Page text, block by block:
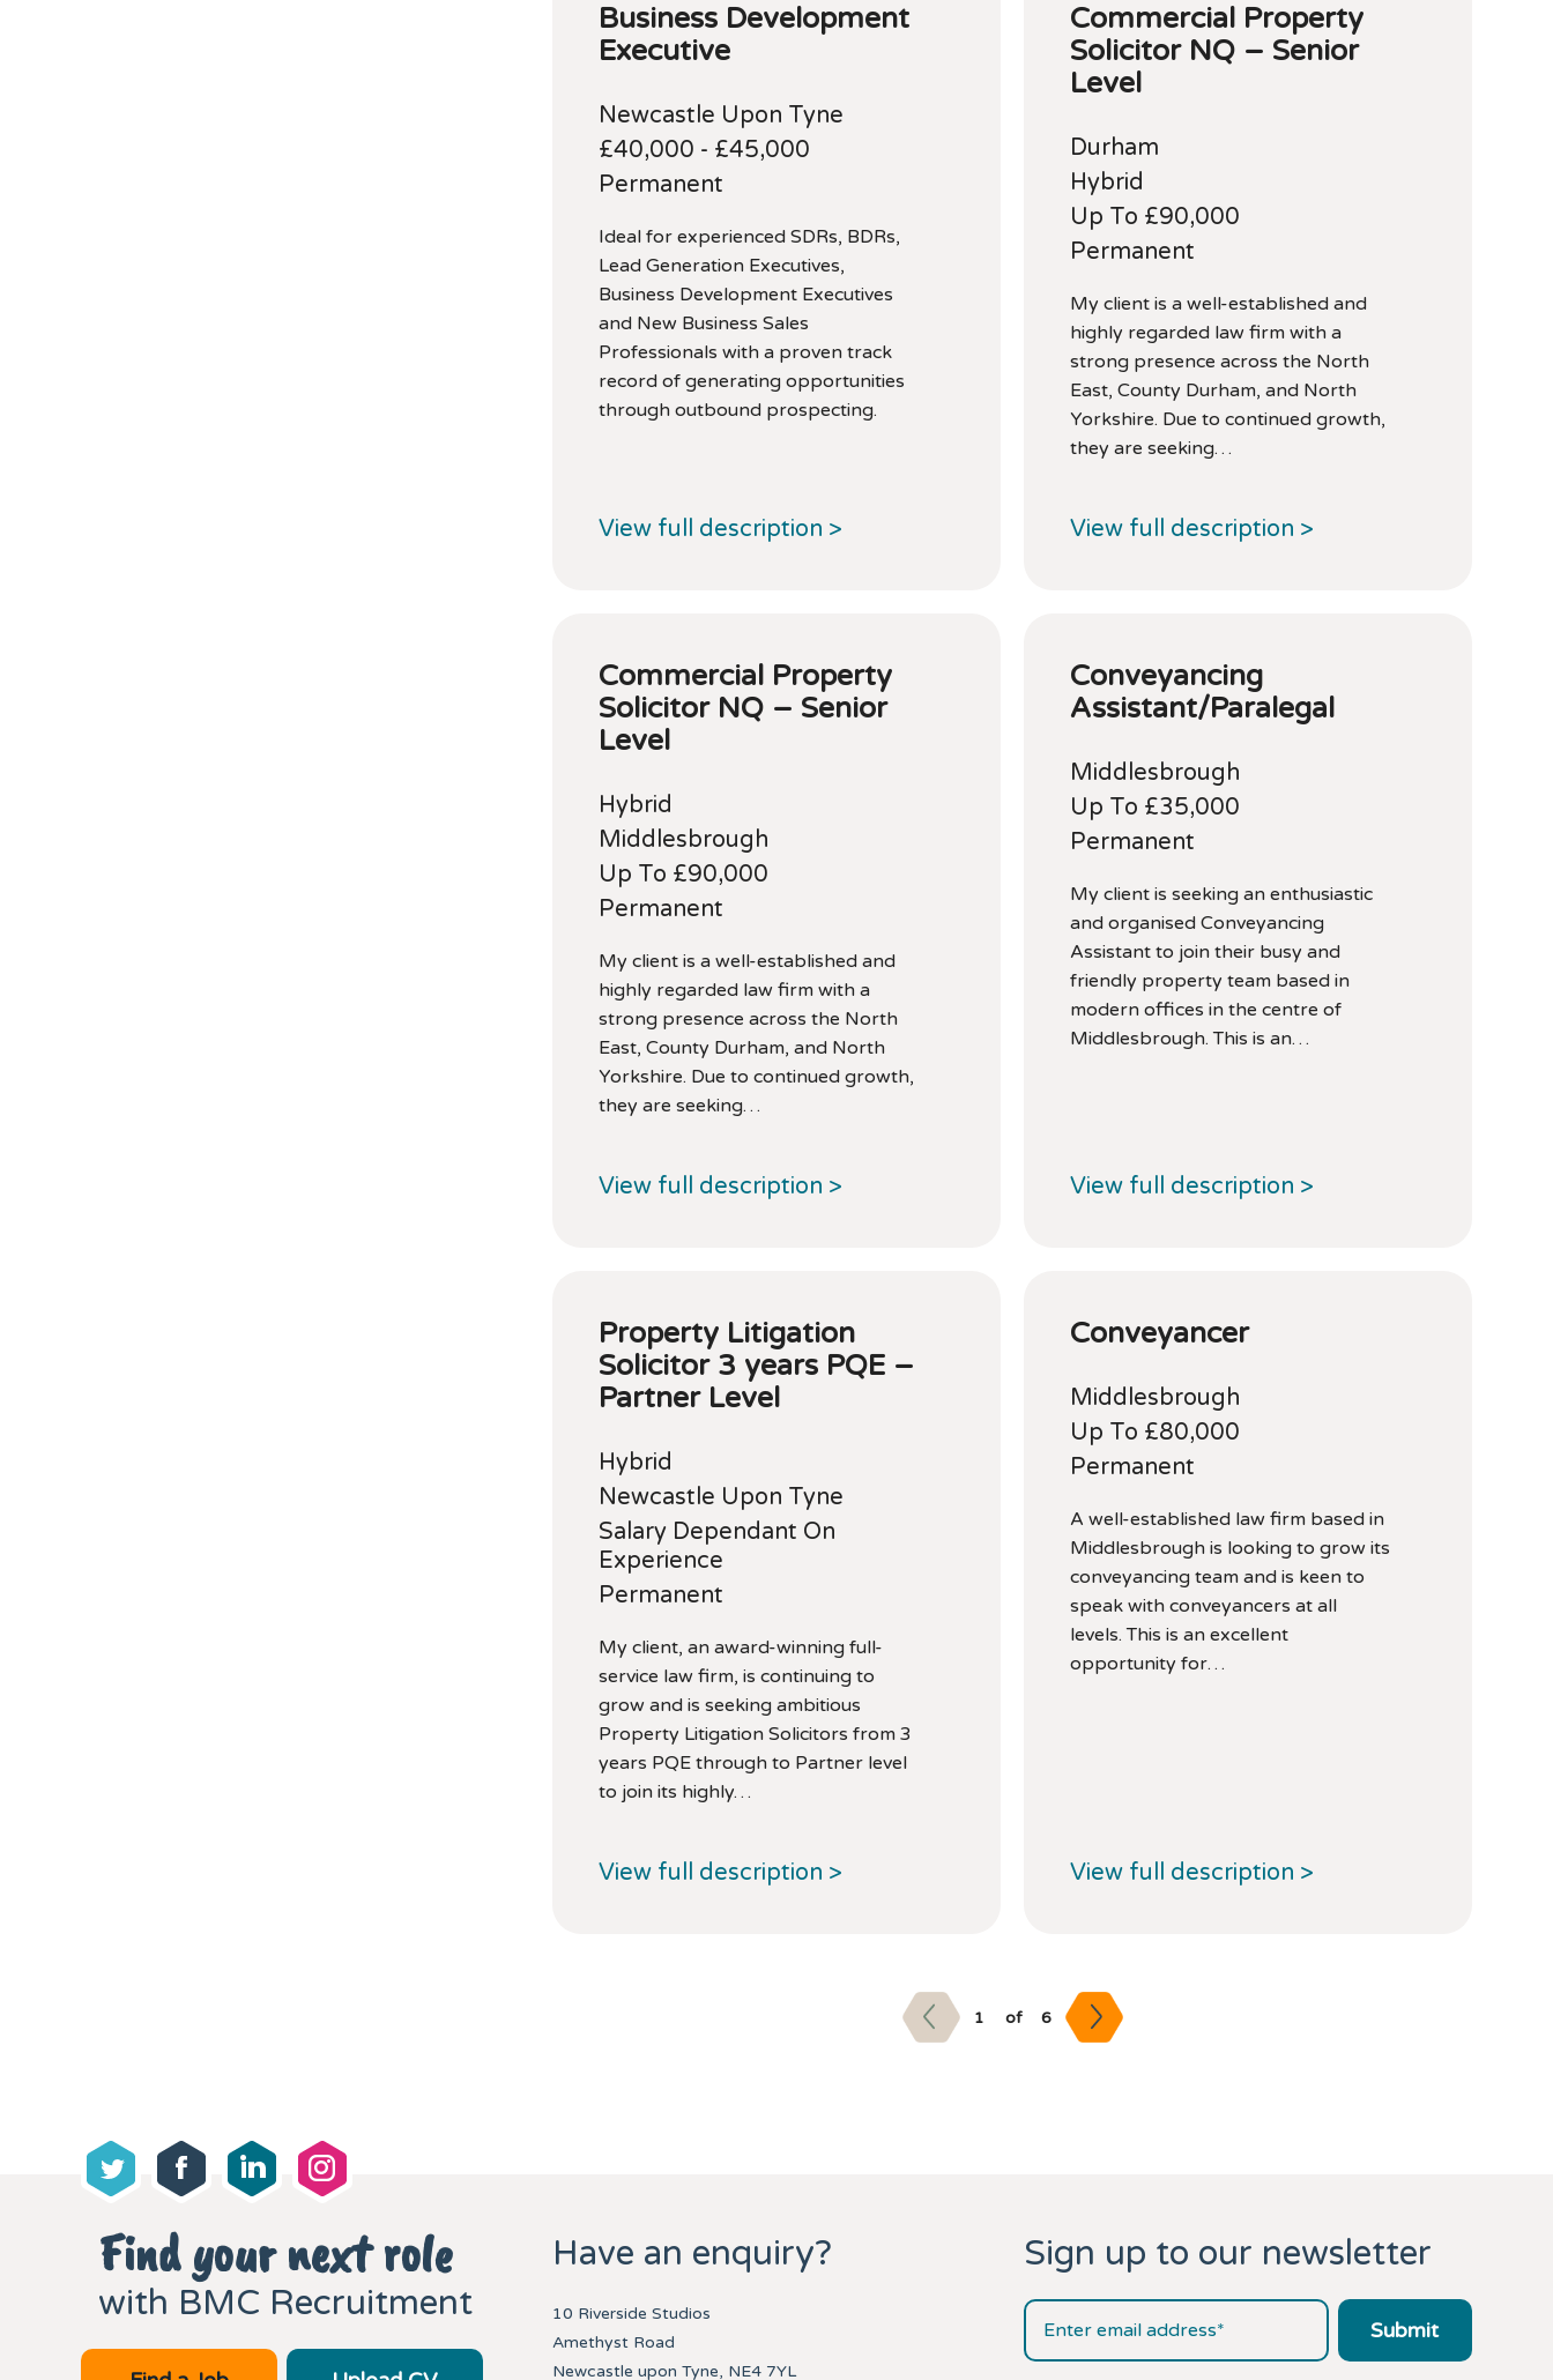
Business Development
Executive
Newcastle Upon Tyne
£40,000 - £45,000
Permanent
Ideal for experienced SDRs, BDRs,
Lead Generation Executives,
Business Development Executives
and New Business Sales
Professionals with a proven track
record of generating opportunities
through outbound prospecting.
View full description >
Commercial Property
Solicitor NQ – Senior
Level
Durham
Hybrid
Up To £90,000
Permanent
My client is a well-established and
highly regarded law firm with a
strong presence across the North
East, County Durham, and North
Yorkshire. Due to continued growth,
they are seeking…
View full description >
Commercial Property
Solicitor NQ – Senior
Level
Hybrid
Middlesbrough
Up To £90,000
Permanent
My client is a well-established and
highly regarded law firm with a
strong presence across the North
East, County Durham, and North
Yorkshire. Due to continued growth,
they are seeking…
View full description >
Conveyancing
Assistant/Paralegal
Middlesbrough
Up To £35,000
Permanent
My client is seeking an enthusiastic
and organised Conveyancing
Assistant to join their busy and
friendly property team based in
modern offices in the centre of
Middlesbrough. This is an…
View full description >
Property Litigation
Solicitor 3 years PQE –
Partner Level
Hybrid
Newcastle Upon Tyne
Salary Dependant On
Experience
Permanent
My client, an award-winning full-
service law firm, is continuing to
grow and is seeking ambitious
Property Litigation Solicitors from 3
years PQE through to Partner level
to join its highly…
View full description >
Conveyancer
Middlesbrough
Up To £80,000
Permanent
A well-established law firm based in
Middlesbrough is looking to grow its
conveyancing team and is keen to
speak with conveyancers at all
levels. This is an excellent
opportunity for…
View full description >
1 of 6
Find your next role
with BMC Recruitment
Have an enquiry?
10 Riverside Studios
Amethyst Road
Newcastle upon Tyne, NE4 7YL
Sign up to our newsletter